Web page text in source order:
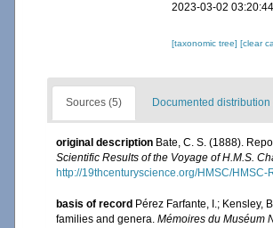
2023-03-02
[taxonomic tree][clear
Sources (5) Documented distribution
original description Bate, C. S. (1888).
Scientific Results of the Voyage of H.M.S.
http://19thcenturyscience.org/HMSC/HMSC-
basis of record Pérez Farfante, I.; Kensley,
families and genera. Mémoires du Muséum